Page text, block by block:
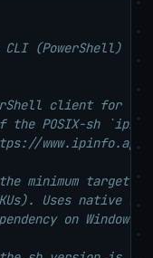
CLI (PowerShell)
client for
the POSIX-sh
minimum target
Uses native
on Windows